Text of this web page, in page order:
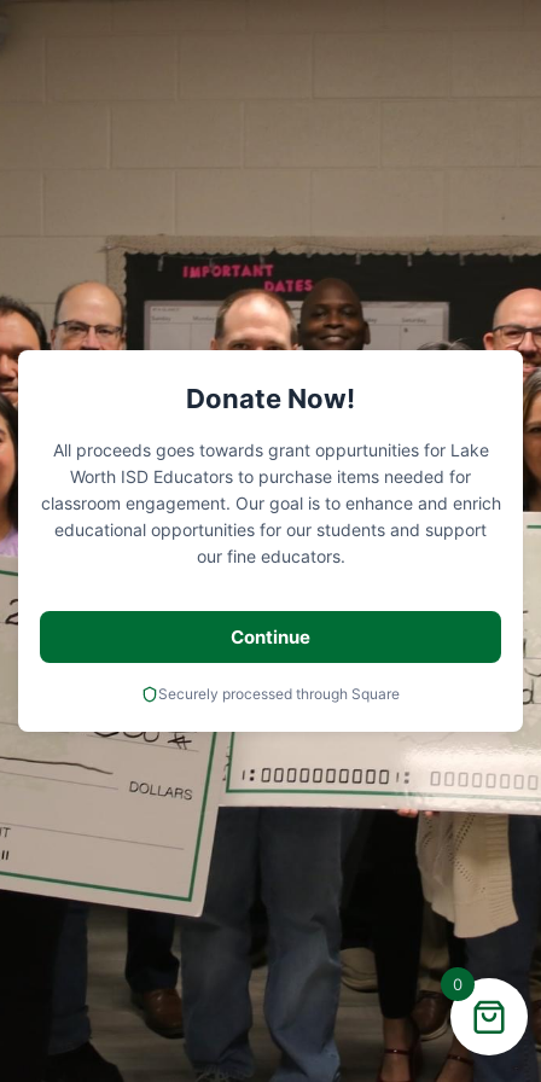
Donate Now!
All proceeds goes towards grant oppurtunities for Lake
Worth ISD Educators to purchase items needed for
classroom engagement. Our goal is to enhance and enrich
educational opportunities for our students and support
our fine educators.
Continue
Securely processed through Square
0